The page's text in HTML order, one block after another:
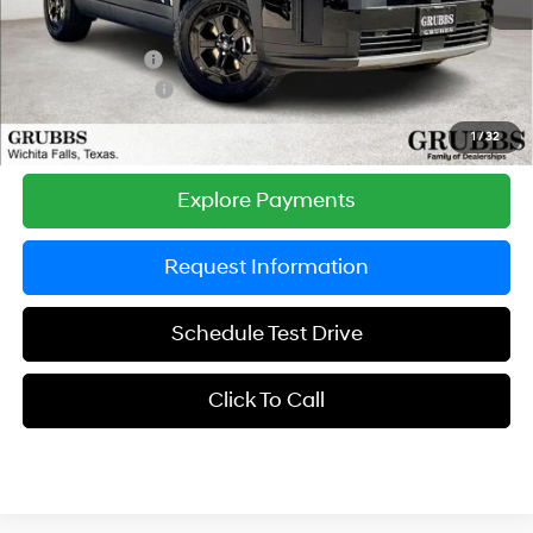
1 /32
Documentation Fee:
$225
Dealer Incentives
-$1,849
-$3,000
Grubbs Price
$40,051
Explore Payments
Request Information
Schedule Test Drive
Click To Call